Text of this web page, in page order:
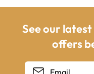
See our
offers